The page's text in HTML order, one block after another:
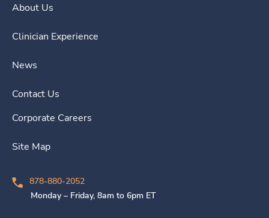
About Us
Clinician Experience
News
Contact Us
Corporate Careers
Site Map
878-880-2052
Monday – Friday, 8am to 6pm ET